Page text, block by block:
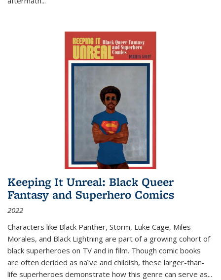
Keeping It Unreal: Black Queer
Fantasy and Superhero Comics
2022
Characters like Black Panther, Storm, Luke Cage, Miles
Morales, and Black Lightning are part of a growing cohort of
black superheroes on TV and in film. Though comic books
are often derided as naïve and childish, these larger-than-
life superheroes demonstrate how this genre can serve as...